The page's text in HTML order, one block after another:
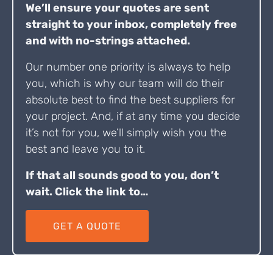
We’ll ensure your quotes are sent
straight to your inbox, completely free
and with no-strings attached.
Our number one priority is always to help
you, which is why our team will do their
absolute best to find the best suppliers for
your project. And, if at any time you decide
it’s not for you, we’ll simply wish you the
best and leave you to it.
If that all sounds good to you, don’t
wait. Click the link to…
GET A QUOTE